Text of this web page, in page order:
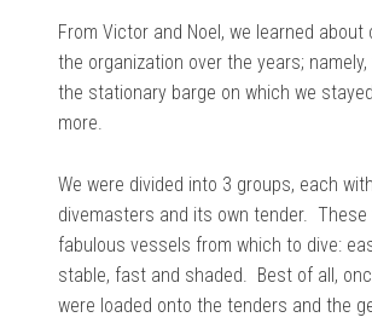
From Victor and Noel, we learned about
the organization over the years;
the stationary barge on which we
more.
We were divided into 3 groups, each
divemasters and its own tender. These
fabulous vessels from which to dive:
stable, fast and shaded. Best of all,
were loaded onto the tenders and the